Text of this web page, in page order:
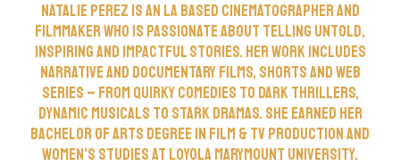
Natalie Perez is an LA based cinematographer and
filmmaker who is passionate about telling untold,
inspiring and impactful stories. Her work includes
narrative and documentary films, shorts and web
series – from quirky comedies to dark thrillers,
dynamic musicals to stark dramas. She earned her
Bachelor of Arts degree in Film & TV Production and
Women’s Studies at Loyola Marymount University.